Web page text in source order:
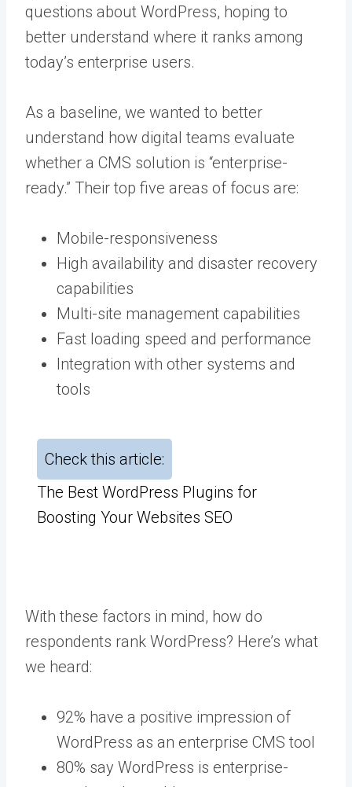
questions about WordPress, hoping to
better understand where it ranks among
today’s enterprise users.
As a baseline, we wanted to better
understand how digital teams evaluate
whether a CMS solution is “enterprise-
ready.” Their top five areas of focus are:
Mobile-responsiveness
High availability and disaster recovery
capabilities
Multi-site management capabilities
Fast loading speed and performance
Integration with other systems and
tools
Check this article:
The Best WordPress Plugins for
Boosting Your Websites SEO
With these factors in mind, how do
respondents rank WordPress? Here’s what
we heard:
92% have a positive impression of
WordPress as an enterprise CMS tool
80% say WordPress is enterprise-